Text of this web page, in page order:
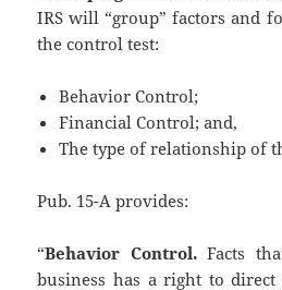
IRS will “group” factors and
the control test:
Behavior Control;
Financial Control; and,
The type of relationship of
Pub. 15-A provides:
“Behavior Control.Facts
business has a right to